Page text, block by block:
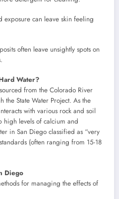
exposure can leave skin feeling
often leave unsightly spots on
Water?
from the Colorado River
State Water Project. As the
with various rock and soil
high levels of calcium and
in San Diego classified as “very
(often ranging from 15-18
Diego
for managing the effects of